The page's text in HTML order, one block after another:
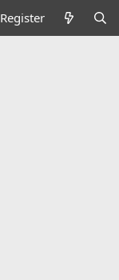
Register